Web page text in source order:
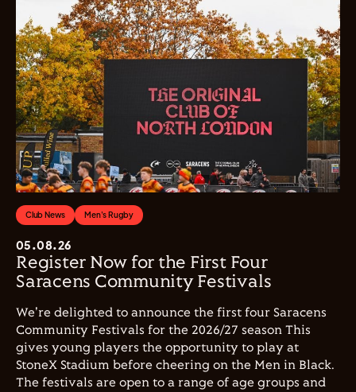
Club News Men's Rugby
05.08.26
Register Now for the First Four
Saracens Community Festivals
We're delighted to announce the first four Saracens
Community Festivals for the 2026/27 season This
gives young players the opportunity to play at
StoneX Stadium before cheering on the Men in Black.
The festivals are open to a range of age groups and